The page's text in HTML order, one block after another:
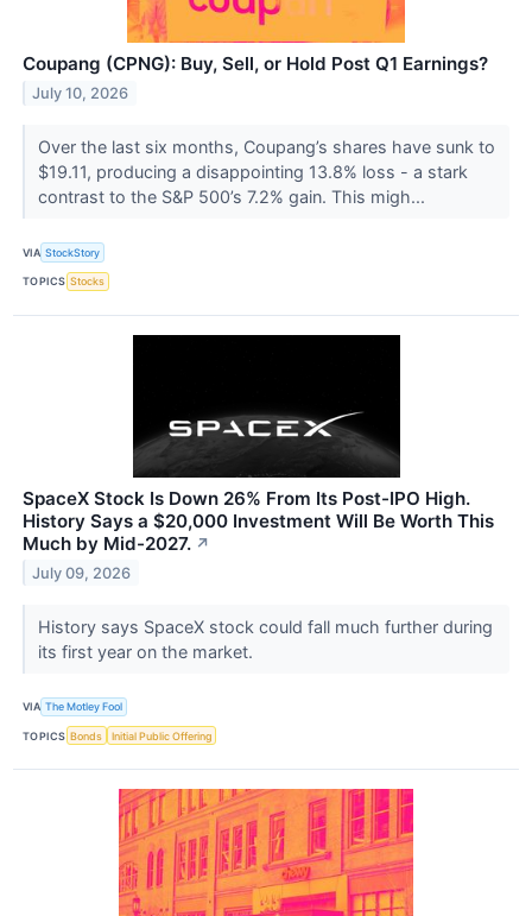
Coupang (CPNG): Buy, Sell, or Hold Post Q1 Earnings?
July 10, 2026
Over the last six months, Coupang’s shares have sunk to
$19.11, producing a disappointing 13.8% loss - a stark
contrast to the S&P 500’s 7.2% gain. This migh...
VIA StockStory
TOPICS Stocks
SpaceX Stock Is Down 26% From Its Post-IPO High.
History Says a $20,000 Investment Will Be Worth This
Much by Mid-2027. ↗
July 09, 2026
History says SpaceX stock could fall much further during
its first year on the market.
VIA The Motley Fool
TOPICS Bonds Initial Public Offering